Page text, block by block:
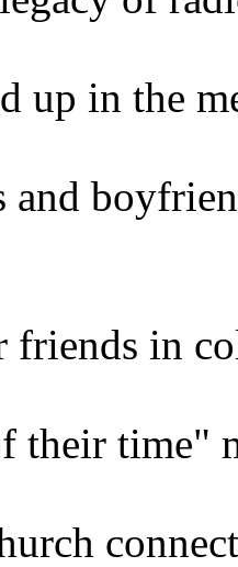
up in the
and
in
their time"